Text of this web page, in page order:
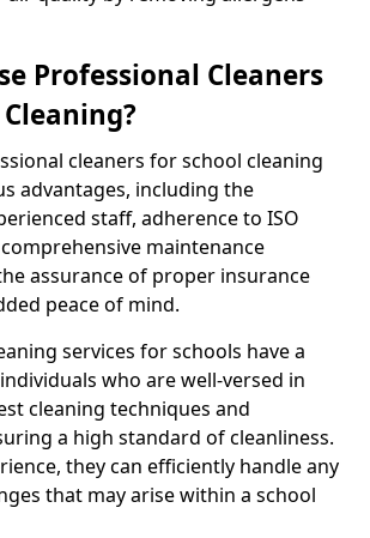
Professional Cleaners
cleaners for school cleaning
advantages, including the
staff, adherence to ISO
maintenance
assurance of proper insurance
peace of mind.
services for schools have a
who are well-versed in
cleaning techniques and
a high standard of cleanliness.
they can efficiently handle any
that may arise within a school